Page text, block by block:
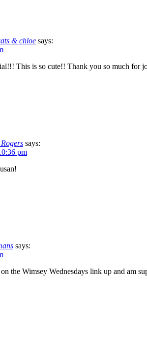
& chloe says:
This is so cute!! Thank you so much for
says:
pm
says:
the Wimsey Wednesdays link up and am